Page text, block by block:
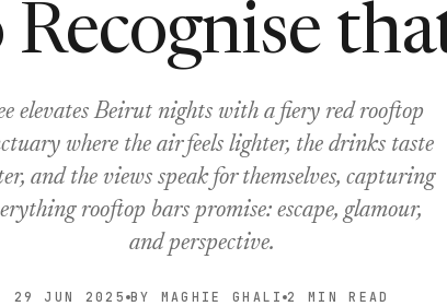
Recognise
elevates Beirut nights with a fiery red rooftop
where the air feels lighter, the drinks taste
and the views speak for themselves, capturing
rooftop bars promise: escape, glamour,
and perspective.
29 JUN 2025 BY MAGHIE GHALI 2 MIN READ